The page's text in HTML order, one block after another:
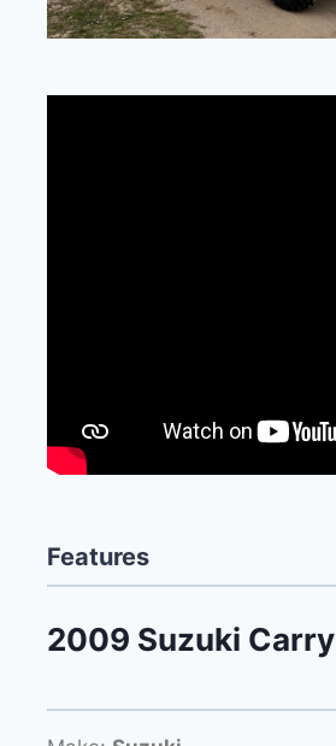
Features
2009 Suzuki Carry